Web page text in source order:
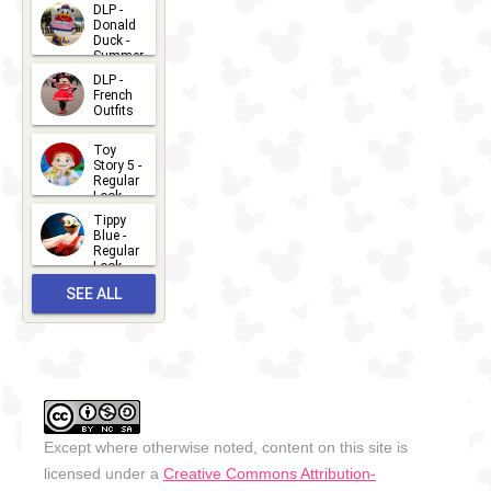
2026-07-
15
DLP -
Donald
Duck -
Summer
- 2026
2026-07-
14
DLP -
French
Outfits
2026-07-
13
Toy
Story 5 -
Regular
Look -
2026
2026-06-
27
Tippy
Blue -
Regular
Look -
2026-05-
27
SEE ALL
Except where otherwise noted, content on this site is
licensed under a Creative Commons Attribution-